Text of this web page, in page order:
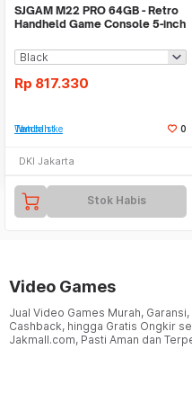
SJGAM M22 PRO 64GB - Retro
Handheld Game Console 5-inch
Rp 817.330
Tambah ke Watchlist 0
DKI Jakarta
Stok Habis
Video Games
Jual Video Games Murah,
Cashback, hingga Gratis Ongkir
Jakmall.com, Pasti Aman dan